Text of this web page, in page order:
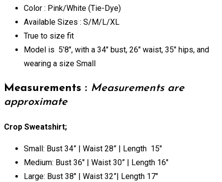
Color : Pink/White (Tie-Dye)
Available Sizes : S/M/L/XL
True to size fit
Model is 5’8″, with a 34″ bust, 26″ waist, 35″ hips, and
wearing a size Small
Measurements : Measurements are
approximate
Crop Sweatshirt;
Small: Bust 34” | Waist 28” | Length 15″
Medium: Bust 36″ | Waist 30” | Length 16″
Large: Bust 38″ | Waist 32”| Length 17″